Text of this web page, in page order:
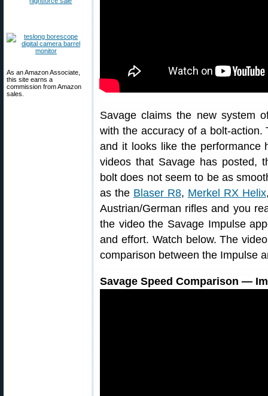
As an Amazon Associate,
this site earns a
commission from Amazon
sales.
Savage claims the new system
with the accuracy of a bolt-
and it looks like the performance
videos that Savage has posted,
bolt does not seem to be as
as the Blaser R8, Merkel RX Helix
Austrian/German rifles and you
the video the Savage Impulse
and effort. Watch below. The
comparison between the Impulse
Savage Speed Comparison —